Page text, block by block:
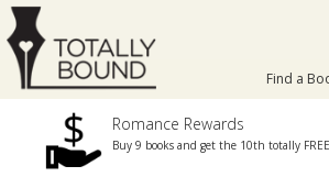
Find a
Romance Rewards
Buy 9 books and get the 10th totally FREE